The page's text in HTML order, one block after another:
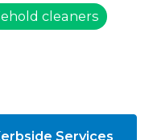
cleaners
Services